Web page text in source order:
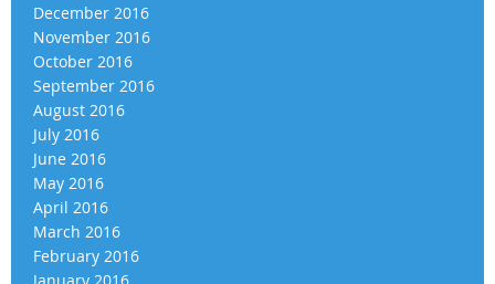
December 2016
November 2016
October 2016
September 2016
August 2016
July 2016
June 2016
May 2016
April 2016
March 2016
February 2016
January 2016